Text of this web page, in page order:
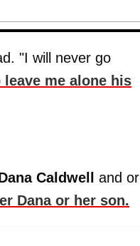
"I will never go
me alone his
Caldwell and or
Dana or her son.